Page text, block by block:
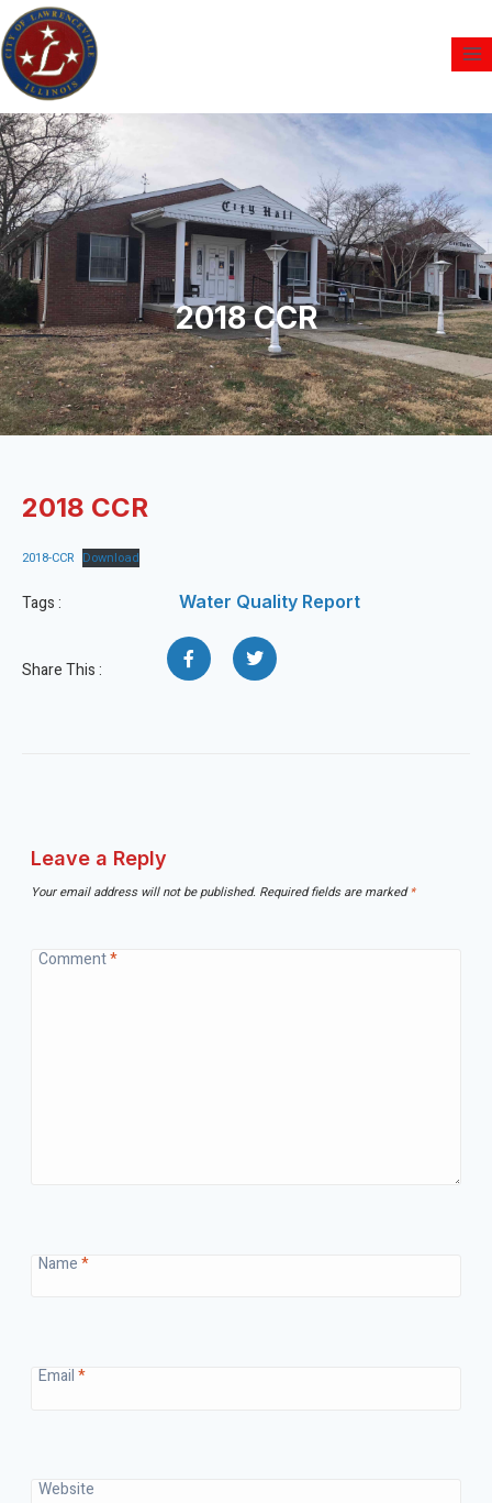
2018 CCR
2018 CCR
2018-CCR Download
Tags : Water Quality Report
Share This :
Leave a Reply
Your email address will not be published. Required fields are marked*
Comment*
Name*
Email*
Website